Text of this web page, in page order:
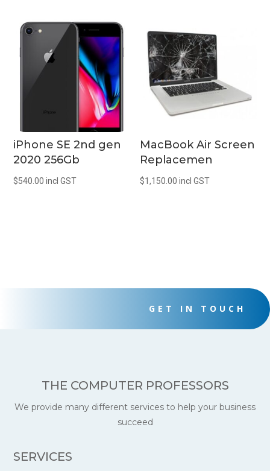
iPhone SE 2nd gen
2020 256Gb
$540.00 incl GST
MacBook Air Screen
Replacemen
$1,150.00 incl GST
GET IN TOUCH
THE COMPUTER PROFESSORS
We provide many different services to help your business
succeed
SERVICES